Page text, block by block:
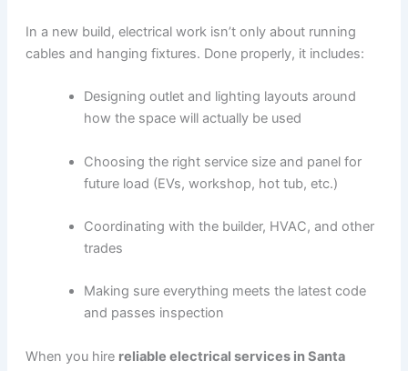
In a new build, electrical work isn’t only about running
cables and hanging fixtures. Done properly, it includes:
Designing outlet and lighting layouts around
how the space will actually be used
Choosing the right service size and panel for
future load (EVs, workshop, hot tub, etc.)
Coordinating with the builder, HVAC, and other
trades
Making sure everything meets the latest code
and passes inspection
When you hire reliable electrical services in Santa